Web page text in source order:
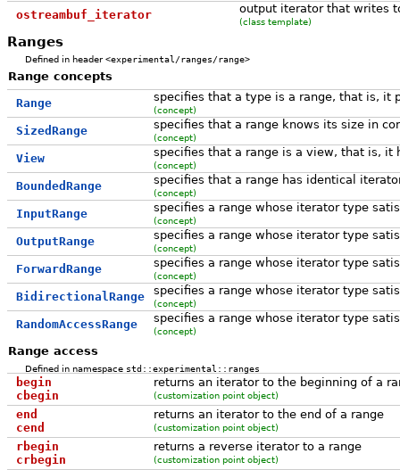
ostreambuf_iterator output iterator that writes
(class template)
Ranges
Defined in header<experimental/ranges/range>
Range concepts
Range
specifies that a type is a range, that is, it
(concept)
SizedRange specifies that a range knows its size in
(concept)
View specifies that a range is a view, that is, it
(concept)
BoundedRange specifies that a range has identical
(concept)
InputRange specifies a range whose iterator type
(concept)
OutputRange specifies a range whose iterator type
(concept)
ForwardRange specifies a range whose iterator type
(concept)
BidirectionalRange specifies a range whose iterator type
(concept)
RandomAccessRange specifies a range whose iterator type
(concept)
Range access
Defined in namespace std::experimental::ranges
begin
cbegin
returns an iterator to the beginning of a
(customization point object)
end
cend
returns an iterator to the end of a range
(customization point object)
rbegin
crbegin
returns a reverse iterator to a range
(customization point object)